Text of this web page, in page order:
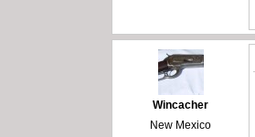
Wincacher
New Mexico